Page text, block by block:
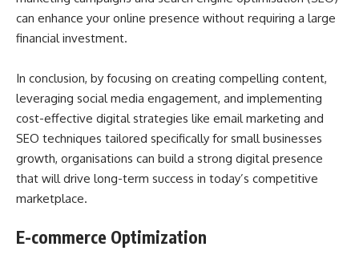
can enhance your online presence without requiring a large
financial investment.
In conclusion, by focusing on creating compelling content,
leveraging social media engagement, and implementing
cost-effective digital strategies like email marketing and
SEO techniques tailored specifically for small businesses
growth, organisations can build a strong digital presence
that will drive long-term success in today’s competitive
marketplace.
E-commerce Optimization